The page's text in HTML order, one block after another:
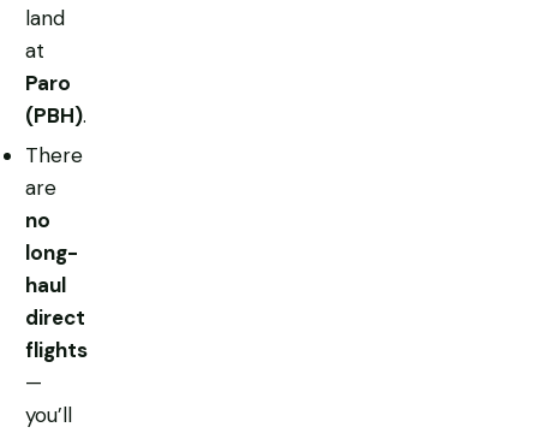
land
at
Paro
(PBH).
There
are
no
long-
haul
direct
flights
—
you’ll